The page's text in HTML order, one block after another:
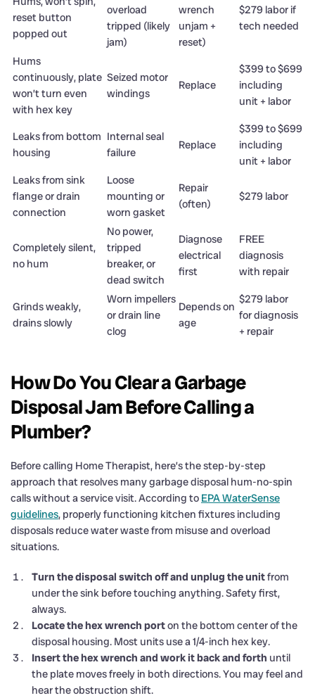
reset button
popped out
overload
tripped (likely
jam)
wrench
unjam +
reset)
$279 labor if
tech needed
Hums
continuously, plate
won’t turn even
with hex key
Seized motor
windings
Replace
$399 to $699
including
unit + labor
Leaks from bottom
housing
Internal seal
failure
Replace
$399 to $699
including
unit + labor
Leaks from sink
flange or drain
connection
Loose
mounting or
worn gasket
Repair
(often)
$279 labor
Completely silent,
no hum
No power,
tripped
breaker, or
dead switch
Diagnose
electrical
first
FREE
diagnosis
with repair
Grinds weakly,
drains slowly
Worn impellers
or drain line
clog
Depends on
age
$279 labor
for diagnosis
+ repair
How Do You Clear a Garbage
Disposal Jam Before Calling a
Plumber?
Before calling Home Therapist, here’s the step-by-step
approach that resolves many garbage disposal hum-no-spin
calls without a service visit. According to EPA WaterSense
guidelines, properly functioning kitchen fixtures including
disposals reduce water waste from misuse and overload
situations.
Turn the disposal switch off and unplug the unitfrom
under the sink before touching anything. Safety first,
always.
Locate the hex wrench porton the bottom center of the
disposal housing. Most units use a 1/4-inch hex key.
Insert the hex wrench and work it back and forth until
the plate moves freely in both directions. You may feel and
hear the obstruction shift.